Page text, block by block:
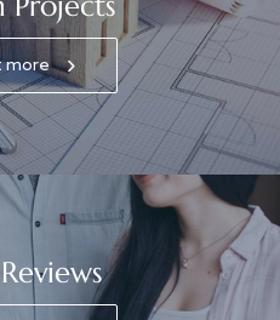
more